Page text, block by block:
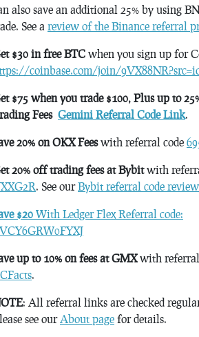
also save an additional 25% by using
See a review of the Binance referral
$30 in free BTC when you sign up for
coinbase.com/join/
$75 when you trade $100, Plus up to
Fees Gemini Referral Code Link.
20% on OKX Feeswith referral code
20% off trading fees at Bybitwith
. See ourBybit referral code review
$20 With Ledger Flex Referral code:
up to 10% on fees at GMXwith referral
.
: All referral links are checked
see ourAbout page for details.